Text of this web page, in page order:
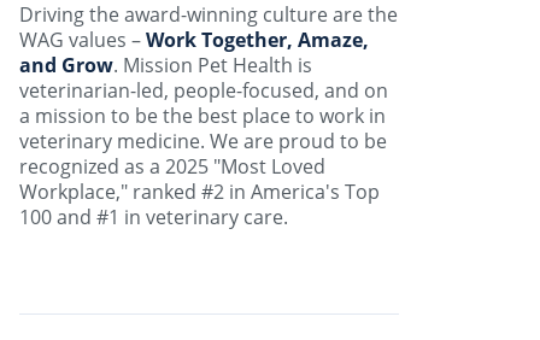
Driving the award-winning culture are the
WAG values –Work Together, Amaze,
and Grow. Mission Pet Health is
veterinarian-led, people-focused, and on
a mission to be the best place to work in
veterinary medicine. We are proud to be
recognized as a 2025 "Most Loved
Workplace," ranked #2 in America's Top
100 and #1 in veterinary care.